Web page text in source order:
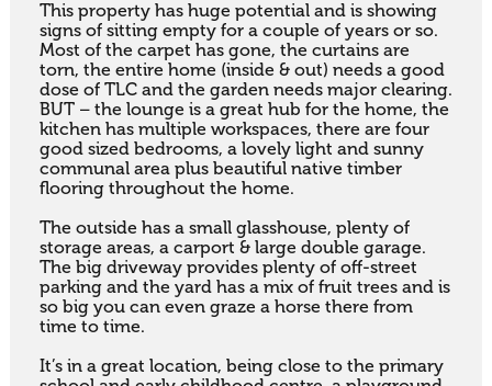
This property has huge potential and is showing
signs of sitting empty for a couple of years or so.
Most of the carpet has gone, the curtains are
torn, the entire home (inside & out) needs a good
dose of TLC and the garden needs major clearing.
BUT – the lounge is a great hub for the home, the
kitchen has multiple workspaces, there are four
good sized bedrooms, a lovely light and sunny
communal area plus beautiful native timber
flooring throughout the home.
The outside has a small glasshouse, plenty of
storage areas, a carport & large double garage.
The big driveway provides plenty of off-street
parking and the yard has a mix of fruit trees and is
so big you can even graze a horse there from
time to time.
It’s in a great location, being close to the primary